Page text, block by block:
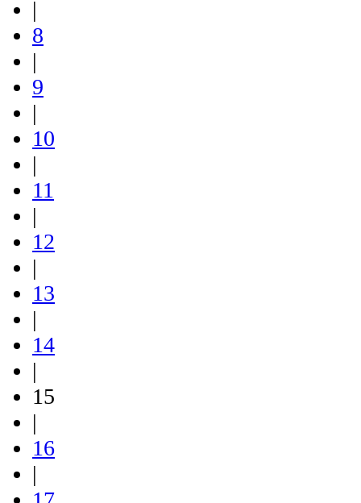
|
8
|
9
|
10
|
11
|
12
|
13
|
14
|
15
|
16
|